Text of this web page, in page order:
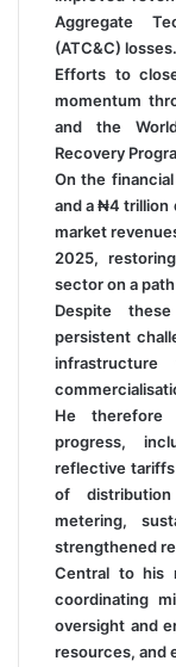
Aggregate
(ATC&C) losses.
Efforts to
momentum
and the
Recovery
On the
and a ₦4 trillion
market
2025,
sector on a
Despite
persistent
He therefore
progress,
reflective
of distribution
metering,
strengthened
Central to his
coordinating
oversight and
resources, and